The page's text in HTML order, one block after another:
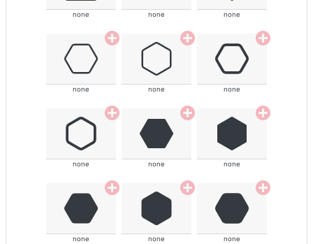
none none none
none none none
none none none
none none none